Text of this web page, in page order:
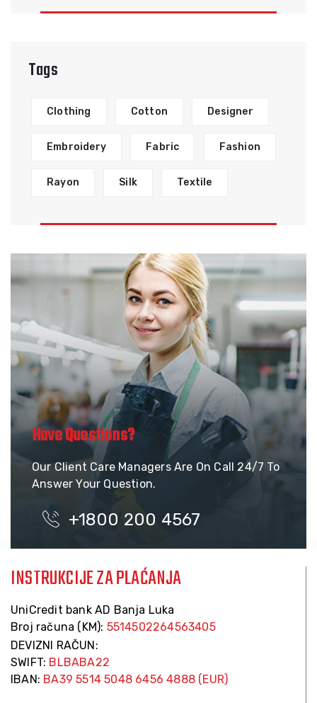
Tags
Clothing Cotton Designer
Embroidery Fabric Fashion
Rayon Silk Textile
Have Questions?
Our Client Care Managers Are On Call 24/7 To
Answer Your Question.
+1800 200 4567
INSTRUKCIJE ZA PLAĆANJA
UniCredit bank AD Banja Luka
Broj računa (KM): 5514502264563405
DEVIZNI RAČUN:
SWIFT: BLBABA22
IBAN: BA39 5514 5048 6456 4888 (EUR)